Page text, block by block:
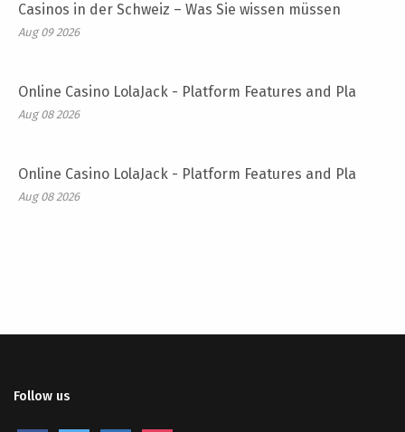
Casinos in der Schweiz – Was Sie wissen müssen
Aug 09 2026
Online Casino LolaJack - Platform Features and Pla
Aug 08 2026
Online Casino LolaJack - Platform Features and Pla
Aug 08 2026
Follow us